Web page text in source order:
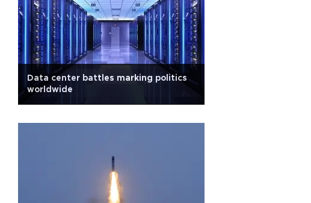
Data center battles marking politics
worldwide